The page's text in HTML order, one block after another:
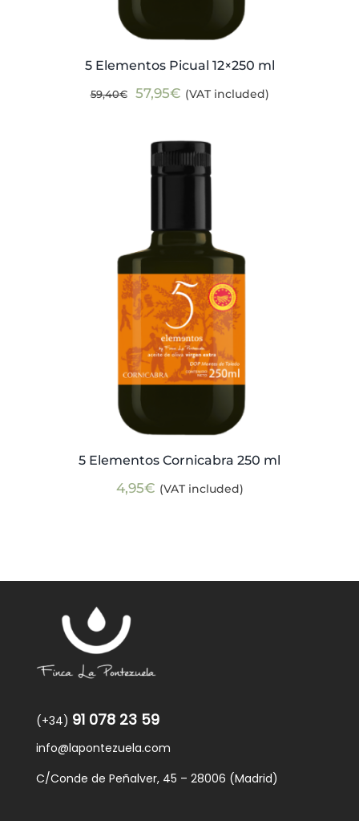
5 Elementos Picual 12×250 ml
59,40€
Original
was:
57,95€Current
is:
57,95€.
(VAT included)
5 Elementos Cornicabra 250 ml
4,95€ (VAT included)
(+34) 91 078 23 59
info@lapontezuela.com
C/Conde de Peñalver, 45 – 28006 (Madrid)